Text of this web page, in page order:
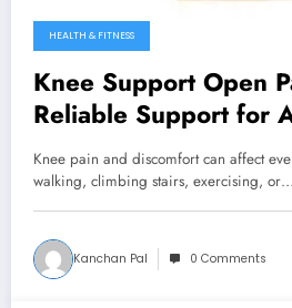
HEALTH & FITNESS
Knee Support Open
Reliable Support for
Knee pain and discomfort can affect
walking, climbing stairs, exercising, or…
Kanchan Pal 0 Comments